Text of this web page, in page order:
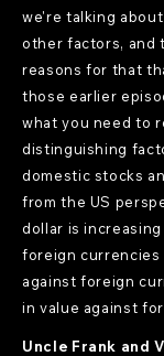
we're talking
other factors, and
reasons for that
those earlier
what you need to
distinguishing
domestic stocks
from the US
dollar is
foreign currencies
against foreign
in value against
Uncle Frank and